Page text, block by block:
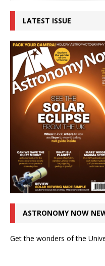
LATEST ISSUE
ASTRONOMY NOW
Get the wonders of the